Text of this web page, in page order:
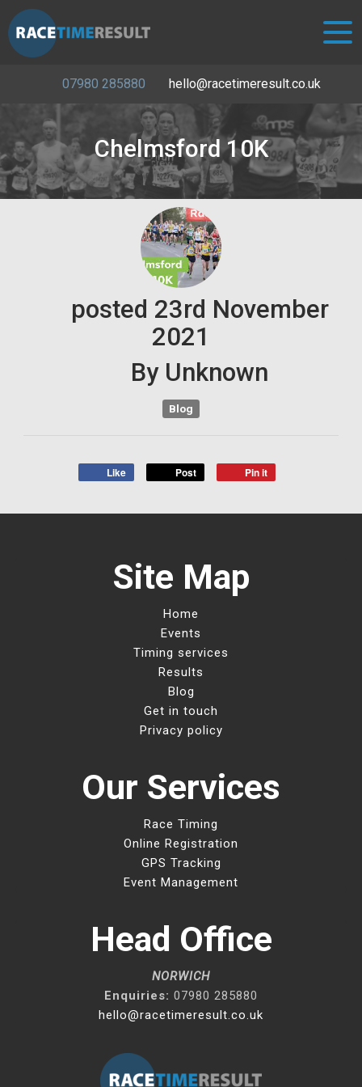
07980 285880 hello@racetimeresult.co.uk
Chelmsford 10K
posted 23rd November
2021
ByUnknown
Blog
Like Post Pin it
Site Map
Home
Events
Timing services
Results
Blog
Get in touch
Privacy policy
Our Services
Race Timing
Online Registration
GPS Tracking
Event Management
Head Office
NORWICH
Enquiries: 07980 285880
hello@racetimeresult.co.uk